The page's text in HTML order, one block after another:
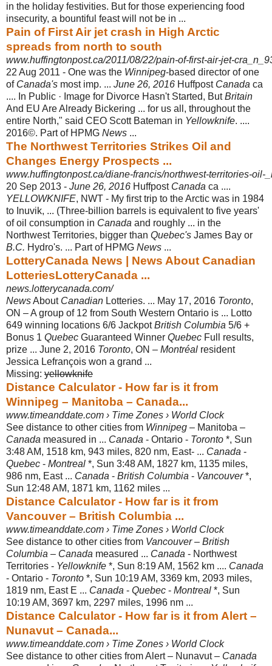
in the holiday festivities. But for those experiencing food
insecurity, a bountiful feast will not be in ...
Pain of First Air jet crash in High Arctic
spreads from north to south
www.huffingtonpost.ca/2011/08/22/pain-of-first-air-jet-
22 Aug 2011 - One was the Winnipeg-based director of one
of Canada's most imp. ... June 26, 2016 Huffpost Canada ca
.... In Public · Image for Divorce Hasn't Started, ButBritain
And EU Are Already Bickering ... for us all, throughout the
entire North," said CEO Scott Bateman in Yellowknife. ....
2016©. Part of HPMG News ...
The Northwest Territories Strikes Oil and
Changes Energy Prospects ...
www.huffingtonpost.ca/diane-francis/northwest-territories-oil-
20 Sep 2013 - June 26, 2016 Huffpost Canada ca ....
YELLOWKNIFE, NWT - My first trip to the Arctic was in 1984
to Inuvik, ... (Three-billion barrels is equivalent to five years'
of oil consumption in Canada and roughly ... in the
Northwest Territories, bigger than Quebec's James Bay or
B.C. Hydro's. ... Part of HPMG News ...
LotteryCanada News | News About Canadian
LotteriesLotteryCanada ...
news.lotterycanada.com/
NewsAbout Canadian Lotteries. ... May 17, 2016 Toronto,
ON – A group of 12 from South Western Ontario is ... Lotto
649 winning locations 6/6 JackpotBritish Columbia 5/6 +
Bonus 1 Quebec Guaranteed Winner Quebec Full results,
prize ... June 2, 2016 Toronto, ON – Montréal resident
Jessica Lefrançois won a grand ...
Missing: yellowknife
Distance Calculator - How far is it from
Winnipeg – Manitoba – Canada...
www.timeanddate.com › Time Zones › World Clock
See distance to other cities from Winnipeg – Manitoba –
Canada measured in ... Canada - Ontario - Toronto *, Sun
3:48 AM, 1518 km, 943 miles, 820 nm, East- ... Canada -
Quebec - Montreal *, Sun 3:48 AM, 1827 km, 1135 miles,
986 nm, East ... Canada - British Columbia - Vancouver*,
Sun 12:48 AM, 1871 km, 1162 miles ...
Distance Calculator - How far is it from
Vancouver – British Columbia ...
www.timeanddate.com › Time Zones › World Clock
See distance to other cities from Vancouver– British
Columbia – Canada measured ... Canada - Northwest
Territories - Yellowknife *, Sun 8:19 AM, 1562 km .... Canada
- Ontario - Toronto *, Sun 10:19 AM, 3369 km, 2093 miles,
1819 nm, East E ... Canada - Quebec - Montreal *, Sun
10:19 AM, 3697 km, 2297 miles, 1996 nm ...
Distance Calculator - How far is it from Alert –
Nunavut – Canada...
www.timeanddate.com › Time Zones › World Clock
See distance to other cities from Alert – Nunavut – Canada